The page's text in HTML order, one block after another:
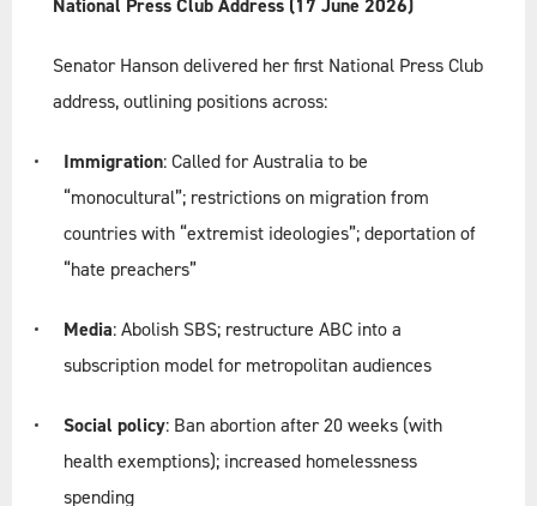
National Press Club Address (17 June 2026)
Senator Hanson delivered her first National Press Club
address, outlining positions across:
Immigration: Called for Australia to be
“monocultural”; restrictions on migration from
countries with “extremist ideologies”; deportation of
“hate preachers”
Media: Abolish SBS; restructure ABC into a
subscription model for metropolitan audiences
Social policy: Ban abortion after 20 weeks (with
health exemptions); increased homelessness
spending